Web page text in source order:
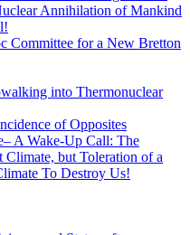
Annihilation of Mankind
Committee for a New Bretton
into Thermonuclear
of Opposites
A Wake-Up Call: The
but Toleration of a
To Destroy Us!